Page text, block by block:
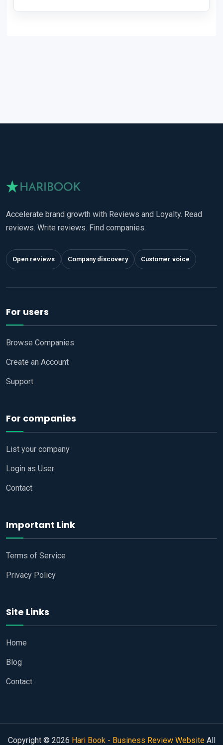
Accelerate brand growth with Reviews and Loyalty. Read
reviews. Write reviews. Find companies.
Open reviews Company discovery Customer voice
For users
Browse Companies
Create an Account
Support
For companies
List your company
Login as User
Contact
Important Link
Terms of Service
Privacy Policy
Site Links
Home
Blog
Contact
Copyright © 2026 Hari Book - Business Review WebsiteAll